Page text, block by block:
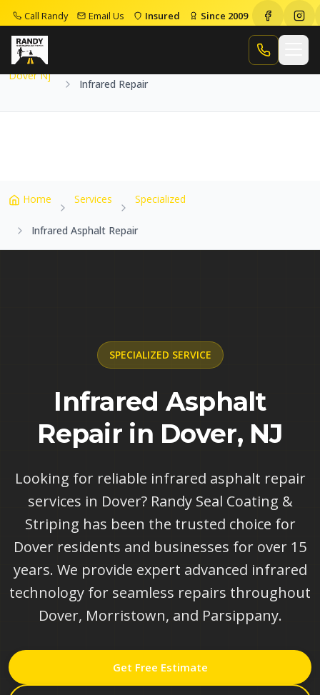
Call Randy Email Us Insured Since 2009
Call Randy
Home
Infrared Repair
Dover Nj
Infrared Repair
Home Services Specialized
Infrared Asphalt Repair
SPECIALIZED SERVICE
Infrared Asphalt
Repair in Dover, NJ
Looking for reliable infrared asphalt repair
services in Dover? Randy Seal Coating &
Striping has been the trusted choice for
Dover residents and businesses for over 15
years. We provide expert advanced infrared
technology for seamless repairs throughout
Dover, Morristown, and Parsippany.
Get Free Estimate